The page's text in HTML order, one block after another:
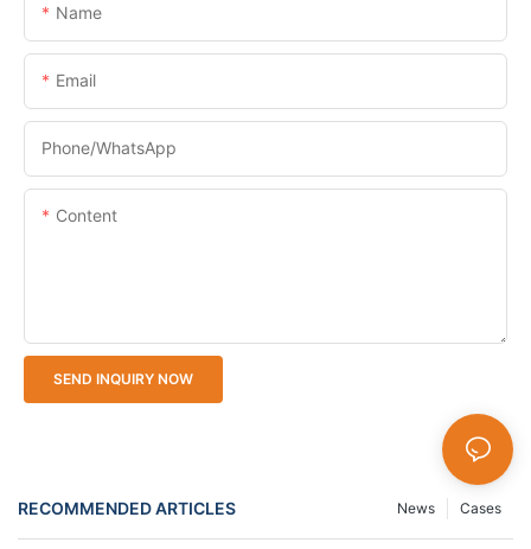
Name
Email
Phone/whatsApp
Content
SEND INQUIRY NOW
RECOMMENDED ARTICLES Cases
News